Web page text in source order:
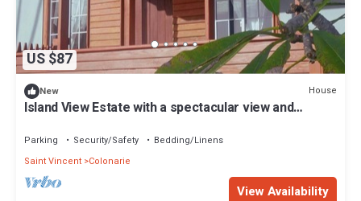
US $87
New House
Island View Estate with a spectacular view and
Parking Security/Safety
Bedding/Linens
Saint Vincent Colonarie
View Availability